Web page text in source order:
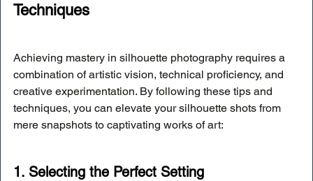
Techniques
Achieving mastery in silhouette photography requires a
combination of artistic vision, technical proficiency, and
creative experimentation. By following these tips and
techniques, you can elevate your silhouette shots from
mere snapshots to captivating works of art:
1. Selecting the Perfect Setting